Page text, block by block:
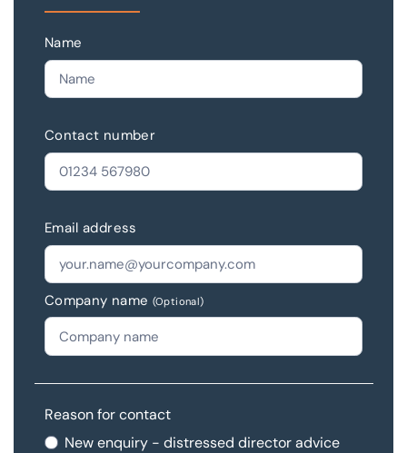
Name
Contact number
Email address
Company name (Optional)
Reason for contact
New enquiry - distressed director advice